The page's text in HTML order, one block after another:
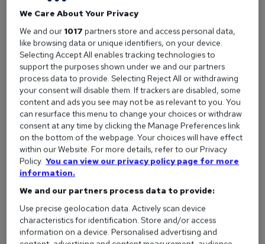
What makes a good job advert
1. Stop hiding salary
On average, a vacancy with a fixed salary receives
We Care About Your Privacy
We and our 1017 partners store and access personal data,
like browsing data or unique identifiers, on your device.
Selecting Accept All enables tracking technologies to
support the purposes shown under we and our partners
process data to provide. Selecting Reject All or withdrawing
your consent will disable them. If trackers are disabled, some
content and ads you see may not be as relevant to you. You
can resurface this menu to change your choices or withdraw
consent at any time by clicking the Manage Preferences link
on the bottom of the webpage. Your choices will have effect
within our Website. For more details, refer to our Privacy
Policy. You can view our privacy policy page for more
information.
We and our partners process data to provide:
Use precise geolocation data. Actively scan device
characteristics for identification. Store and/or access
information on a device. Personalised advertising and